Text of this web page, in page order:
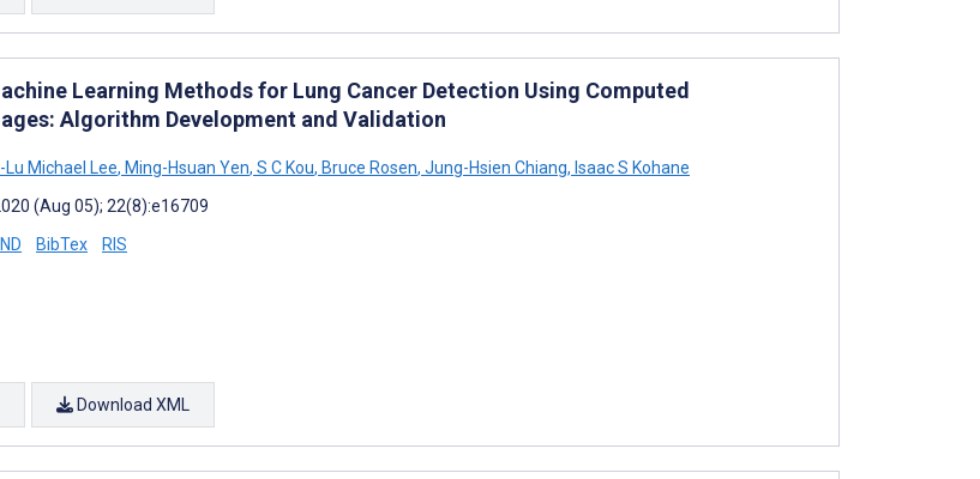
Learning Methods for Lung Cancer Detection Using Computed
Algorithm Development and Validation
Lu Michael Lee, Ming-Hsuan Yen, S C Kou, Bruce Rosen, Jung-Hsien Chiang, Isaac S Kohane
(Aug 05); 22(8):e16709
BibTex RIS
Download XML